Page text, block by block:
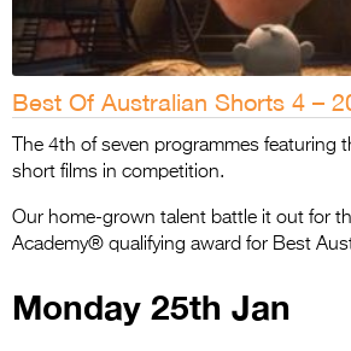
Best Of Australian Shorts 4 –
The 4th of seven programmes featuring
short films in competition.
Our home-grown talent battle it out for
Academy® qualifying award for Best
Monday 25th Jan